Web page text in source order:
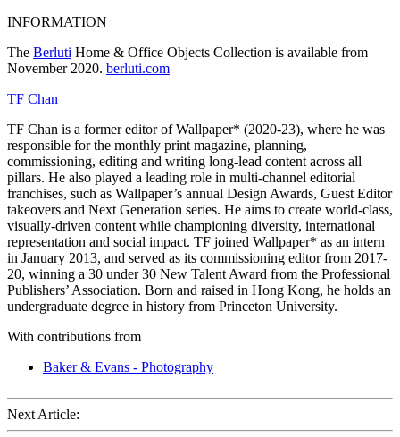
INFORMATION
The Berluti Home & Office Objects Collection is available from
November 2020. berluti.com
TF Chan
TF Chan is a former editor of Wallpaper* (2020-23), where he was
responsible for the monthly print magazine, planning,
commissioning, editing and writing long-lead content across all
pillars. He also played a leading role in multi-channel editorial
franchises, such as Wallpaper’s annual Design Awards, Guest Editor
takeovers and Next Generation series. He aims to create world-class,
visually-driven content while championing diversity, international
representation and social impact. TF joined Wallpaper* as an intern
in January 2013, and served as its commissioning editor from 2017-
20, winning a 30 under 30 New Talent Award from the Professional
Publishers’ Association. Born and raised in Hong Kong, he holds an
undergraduate degree in history from Princeton University.
With contributions from
Baker & Evans - Photography
Next Article: